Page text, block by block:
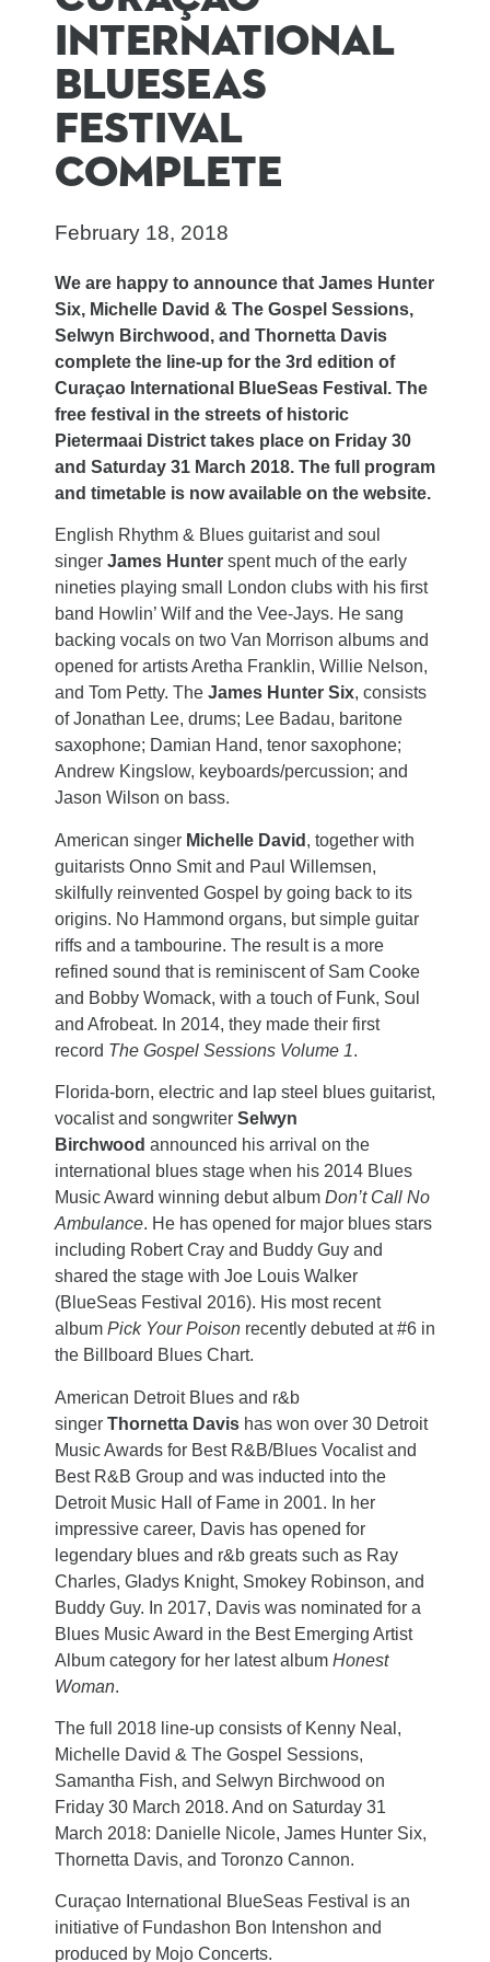
INTERNATIONAL
BLUESEAS
FESTIVAL
COMPLETE
February 18, 2018
We are happy to announce that James Hunter
Six, Michelle David & The Gospel Sessions,
Selwyn Birchwood, and Thornetta Davis
complete the line-up for the 3rd edition of
Curaçao International BlueSeas Festival. The
free festival in the streets of historic
Pietermaai District takes place on Friday 30
and Saturday 31 March 2018. The full program
and timetable is now available on the website.
English Rhythm & Blues guitarist and soul
singer James Hunter spent much of the early
nineties playing small London clubs with his first
band Howlin’ Wilf and the Vee-Jays. He sang
backing vocals on two Van Morrison albums and
opened for artists Aretha Franklin, Willie Nelson,
and Tom Petty. The James Hunter Six, consists
of Jonathan Lee, drums; Lee Badau, baritone
saxophone; Damian Hand, tenor saxophone;
Andrew Kingslow, keyboards/percussion; and
Jason Wilson on bass.
American singer Michelle David , together with
guitarists Onno Smit and Paul Willemsen,
skilfully reinvented Gospel by going back to its
origins. No Hammond organs, but simple guitar
riffs and a tambourine. The result is a more
refined sound that is reminiscent of Sam Cooke
and Bobby Womack, with a touch of Funk, Soul
and Afrobeat. In 2014, they made their first
record The Gospel Sessions Volume 1.
Florida-born, electric and lap steel blues guitarist,
vocalist and songwriter Selwyn
Birchwood announced his arrival on the
international blues stage when his 2014 Blues
Music Award winning debut album Don’t Call No
Ambulance. He has opened for major blues stars
including Robert Cray and Buddy Guy and
shared the stage with Joe Louis Walker
(BlueSeas Festival 2016). His most recent
album Pick Your Poison recently debuted at #6 in
the Billboard Blues Chart.
American Detroit Blues and r&b
singer Thornetta Davis has won over 30 Detroit
Music Awards for Best R&B/Blues Vocalist and
Best R&B Group and was inducted into the
Detroit Music Hall of Fame in 2001. In her
impressive career, Davis has opened for
legendary blues and r&b greats such as Ray
Charles, Gladys Knight, Smokey Robinson, and
Buddy Guy. In 2017, Davis was nominated for a
Blues Music Award in the Best Emerging Artist
Album category for her latest album Honest
Woman.
The full 2018 line-up consists of Kenny Neal,
Michelle David & The Gospel Sessions,
Samantha Fish, and Selwyn Birchwood on
Friday 30 March 2018. And on Saturday 31
March 2018: Danielle Nicole, James Hunter Six,
Thornetta Davis, and Toronzo Cannon.
Curaçao International BlueSeas Festival is an
initiative of Fundashon Bon Intenshon and
produced by Mojo Concerts.